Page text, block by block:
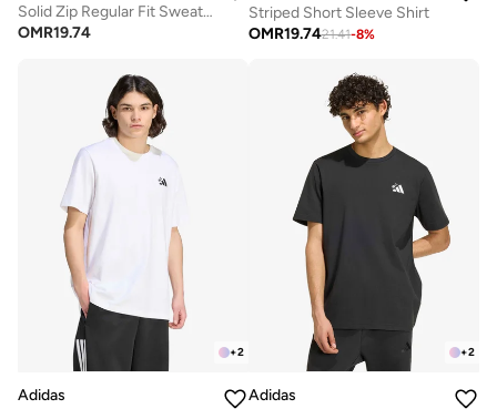
Solid Zip Regular Fit Sweatshirt
OMR19.74
Striped Short Sleeve Shirt
OMR19.7421.41-8%
+2
Adidas
+2
Adidas